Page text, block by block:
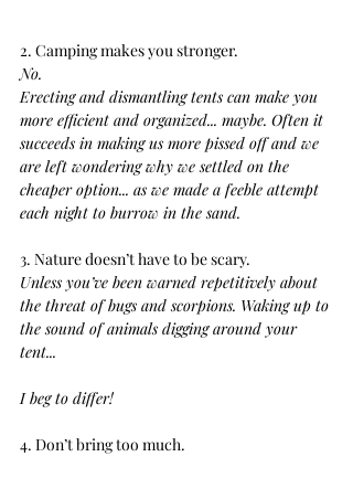
2. Camping makes you stronger.
No.
Erecting and dismantling tents can make you
more efficient and organized... maybe. Often it
succeeds in making us more pissed off and we
are left wondering why we settled on the
cheaper option... as we made a feeble attempt
each night to burrow in the sand.
3. Nature doesn’t have to be scary.
Unless you’ve been warned repetitively about
the threat of bugs and scorpions. Waking up to
the sound of animals digging around your
tent...
I beg to differ!
4. Don’t bring too much.